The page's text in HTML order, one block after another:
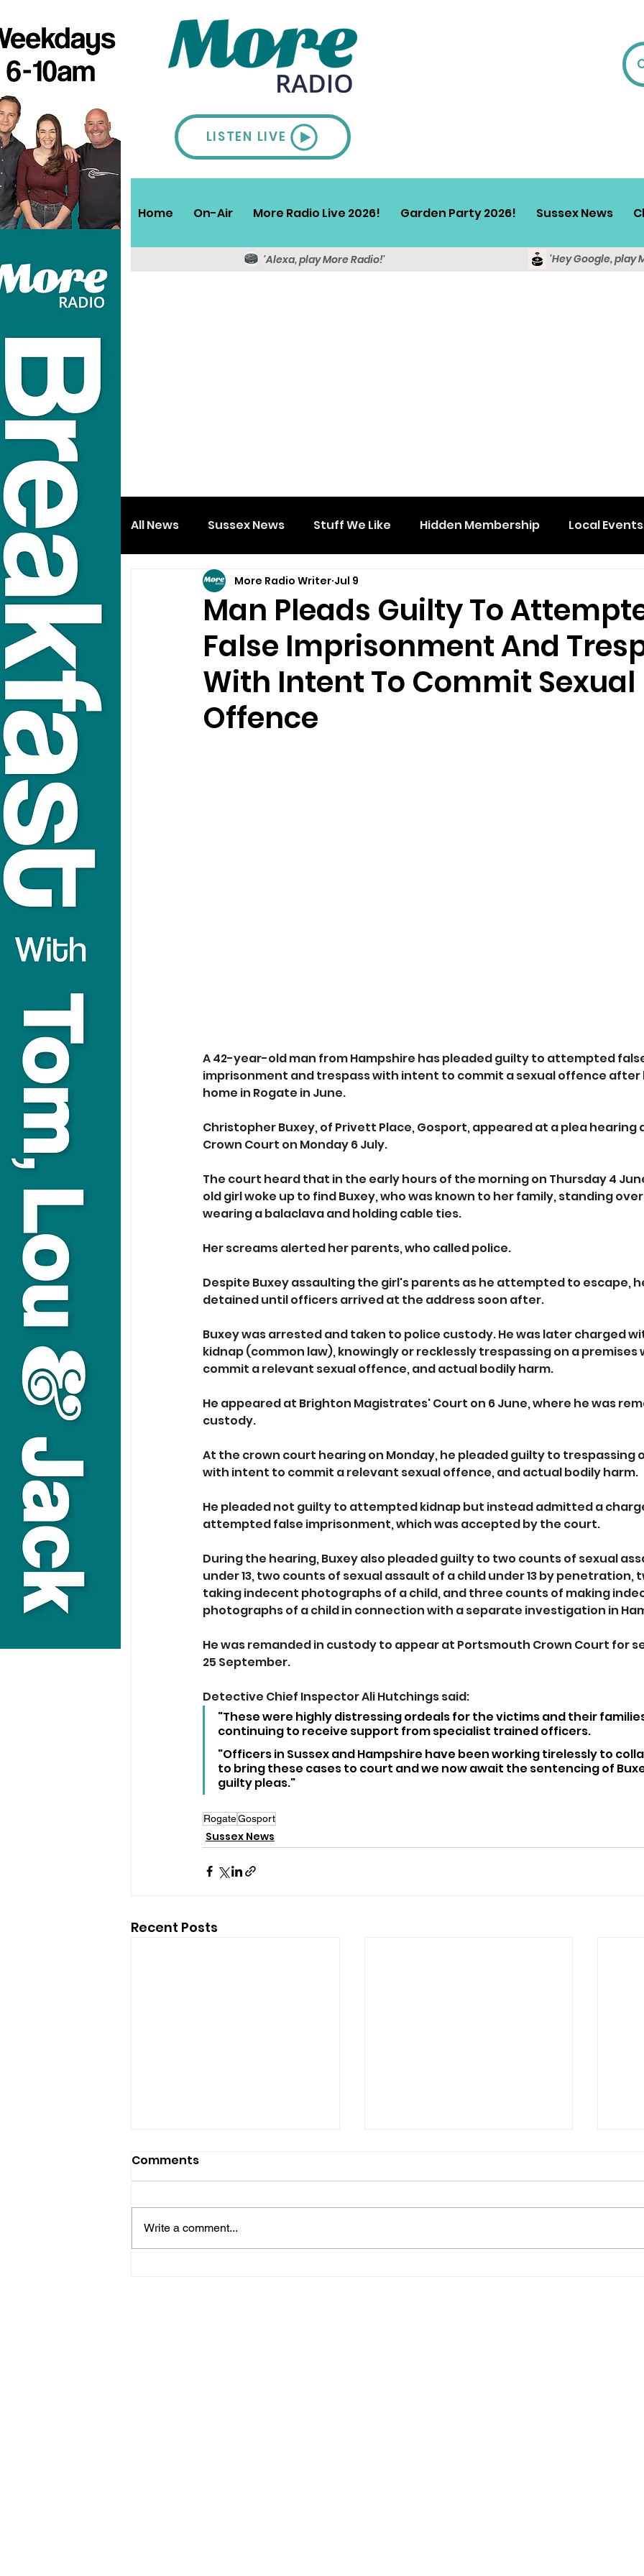
LISTEN LIVE
Home On-Air More Radio Live 2026! Garden Party 2026! Sussex News
'Alexa, play More Radio!' 'Hey Google, play
All News Sussex News Stuff We Like Hidden Membership Local Events
Man Pleads Guilty To
False Imprisonment And
With Intent To Commit Sexual
Offence
More Radio Writer Jul 9
A 42-year-old man from Hampshire has pleaded guiltyto attempted
imprisonment and trespass with intent to commit a sexual offence after
home in Rogate in June.
Christopher Buxey, of Privett Place, Gosport, appeared at a plea
Crown Court on Monday 6 July.
The court heard that in the early hours of the morning on Thursday 4
old girl woke up to find Buxey, who was known to her family, standing
wearing a balaclava and holding cable ties.
Her screams alerted her parents, who called police.
Despite Buxey assaulting the girl's parents as he attempted to escape,
detained until officers arrived at the address soon after.
Buxey was arrested and taken to police custody. He was later charged
kidnap (common law), knowingly or recklessly trespassing on a
commit a relevant sexual offence, and actual bodily harm.
He appeared at Brighton Magistrates' Court on 6 June, where he was
custody.
At the crown court hearing on Monday, he pleaded guilty to trespassing
with intent to commit a relevant sexual offence, and actual bodily harm.
He pleaded not guilty to attempted kidnap but instead admitted a
attempted false imprisonment, which was accepted by the court.
During the hearing, Buxey also pleaded guilty to two counts of sexual
under 13, two counts of sexual assault of a child under 13 by
taking indecent photographs of a child, and three counts of making
photographs of a child in connection with a separate investigation in
He was remanded in custody to appear at Portsmouth Crown Court for
25 September.
Detective Chief Inspector Ali Hutchings said:
"These were highly distressing ordeals for the victims and their
continuing to receive support from specialist trained officers.
"Officers in Sussex and Hampshire have been working tirelessly to
to bring these cases to court and we now await the sentencing of
guilty pleas."
RogateGosport
Sussex News
Recent Posts
Comments
Write a comment...